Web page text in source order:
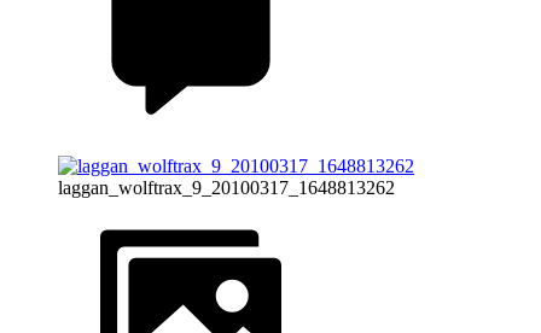
laggan_wolftrax_9_20100317_1648813262